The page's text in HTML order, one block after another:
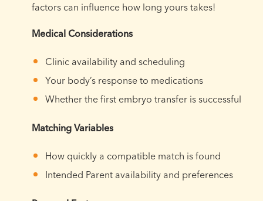
factors can influence how long yours takes!
Medical Considerations
Clinic availability and scheduling
Your body’s response to medications
Whether the first embryo transfer is successful
Matching Variables
How quickly a compatible match is found
Intended Parent availability and preferences